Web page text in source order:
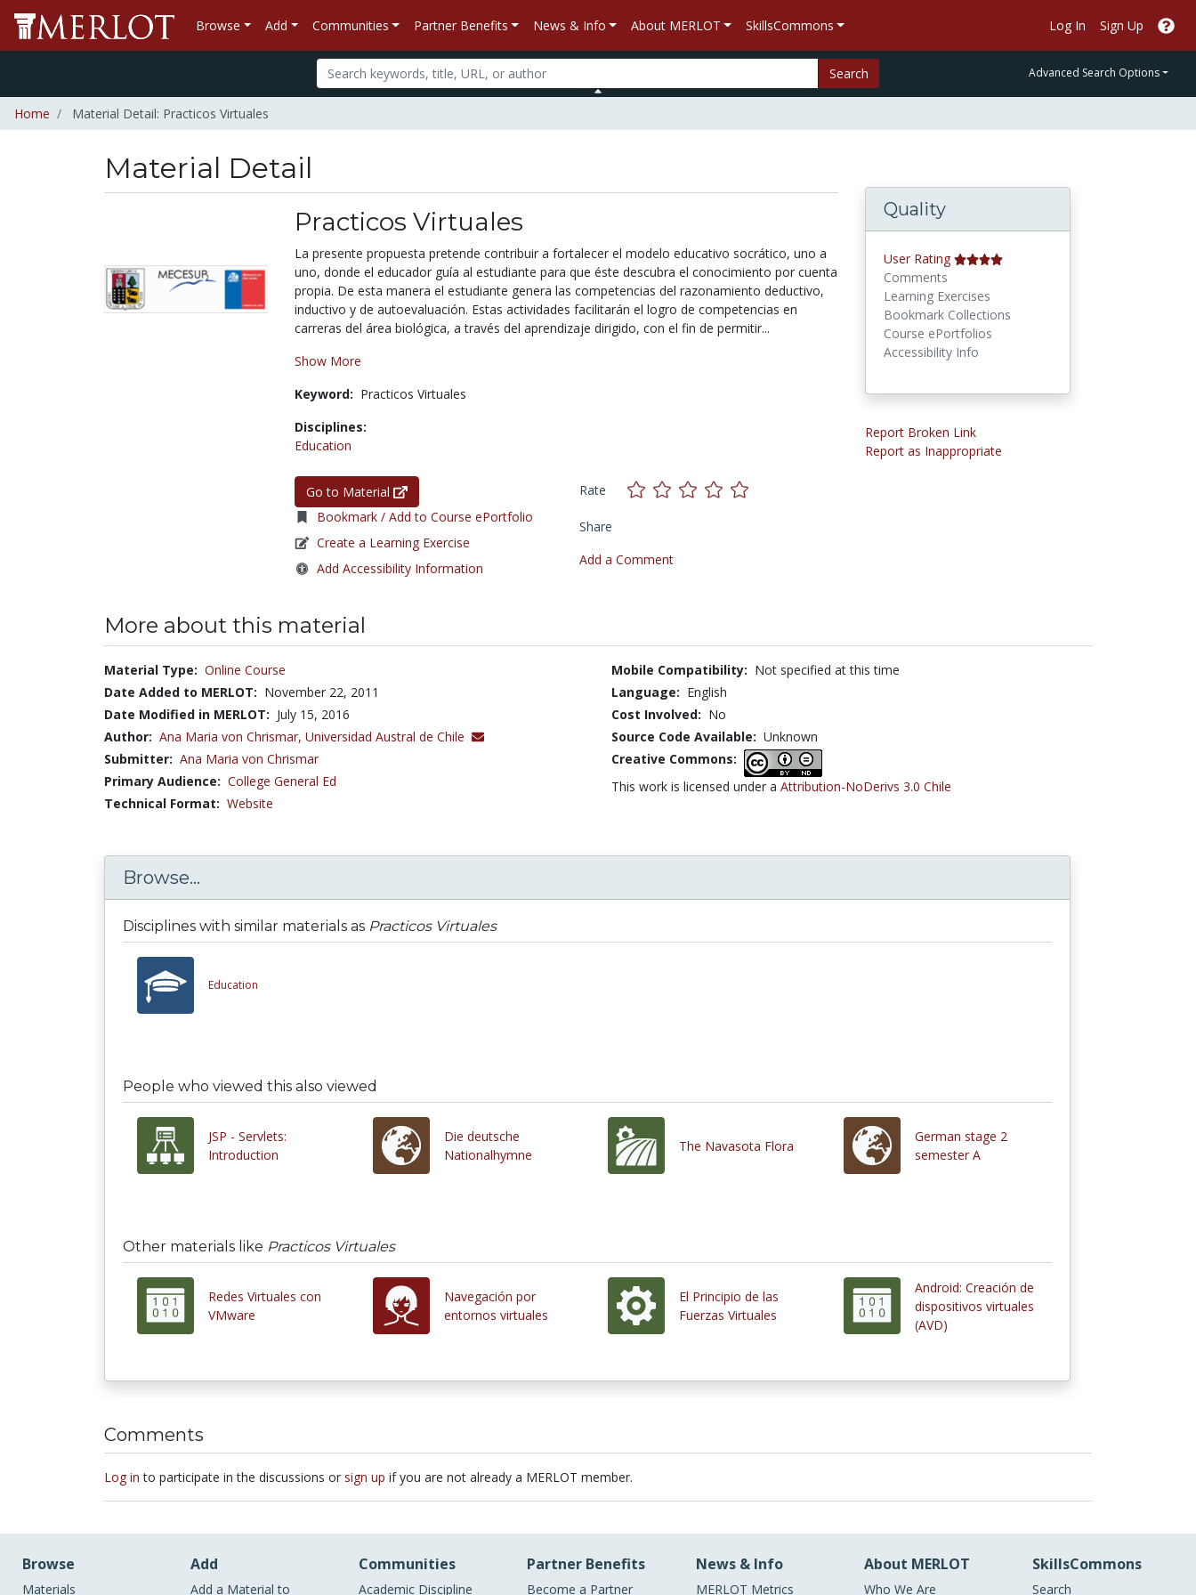
Browse Add Communities Partner Benefits News & Info About MERLOT SkillsCommons Log In Sign Up
Search Advanced Search Options
Home Material Detail: Practicos Virtuales
Material Detail
Practicos Virtuales
La presente propuesta pretende contribuir a fortalecer el modelo educativo socrático, uno a
uno, donde el educador guía al estudiante para que éste descubra el conocimiento por cuenta
propia. De esta manera el estudiante genera las competencias del razonamiento deductivo,
inductivo y de autoevaluación. Estas actividades facilitarán el logro de competencias en
carreras del área biológica, a través del aprendizaje dirigido, con el fin de permitir...
Show More
Keyword: Practicos Virtuales
Disciplines:
Education
Go to Material
Bookmark / Add to Course ePortfolio
Create a Learning Exercise
Add Accessibility Information
Rate
Share
Add a Comment
Quality
User Rating
Comments
Learning Exercises
Bookmark Collections
Course ePortfolios
Accessibility Info
Report Broken Link
Report as Inappropriate
More about this material
Material Type: Online Course
Date Added to MERLOT: November 22, 2011
Date Modified in MERLOT: July 15, 2016
Author: Ana Maria von Chrismar, Universidad Austral de Chile
Submitter: Ana Maria von Chrismar
Primary Audience: College General Ed
Technical Format: Website
Mobile Compatibility: Not specified at this time
Language: English
Cost Involved: No
Source Code Available: Unknown
Creative Commons:
This work is licensed under a Attribution-NoDerivs 3.0 Chile
Browse...
Disciplines with similar materials as Practicos Virtuales
Education
People who viewed this also viewed
JSP - Servlets:
Introduction
Die deutsche
Nationalhymne
The Navasota Flora
German stage 2
semester A
Other materials like Practicos Virtuales
Redes Virtuales con
VMware
Navegación por
entornos virtuales
El Principio de las
Fuerzas Virtuales
Android: Creación de
dispositivos virtuales
(AVD)
Comments
Log in to participate in the discussions or sign up if you are not already a MERLOT member.
Browse
Materials
Add
Add a Material to
Communities
Academic Discipline
Partner Benefits
Become a Partner
News & Info
MERLOT Metrics
About MERLOT
Who We Are
SkillsCommons
Search